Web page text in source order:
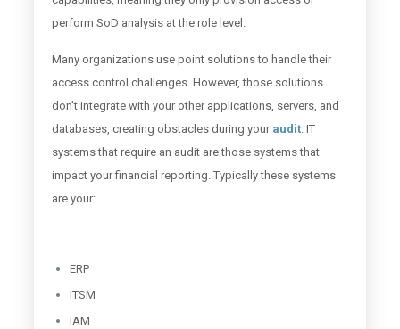
perform SoD analysis at the role level.
Many organizations use point solutions to handle their
access control challenges. However, those solutions
don’t integrate with your other applications, servers, and
databases, creating obstacles during your audit. IT
systems that require an audit are those systems that
impact your financial reporting. Typically these systems
are your:
ERP
ITSM
IAM